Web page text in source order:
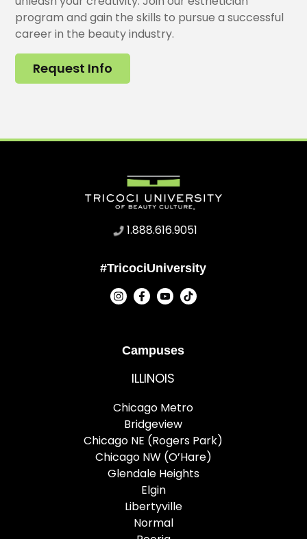
program and gain the skills to pursue a successful
career in the beauty industry.
Request Info
1.888.616.9051
#TricociUniversity
Campuses
ILLINOIS
Chicago Metro
Bridgeview
Chicago NE (Rogers Park)
Chicago NW (O’Hare)
Glendale Heights
Elgin
Libertyville
Normal